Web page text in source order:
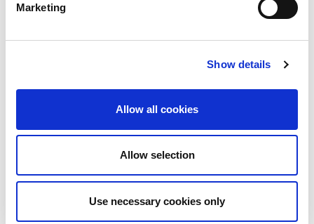
Marketing
Show details
Allow all cookies
Allow selection
Use necessary cookies only
LINX Launches Cost
Effective Approach to
Network Resilience in
London